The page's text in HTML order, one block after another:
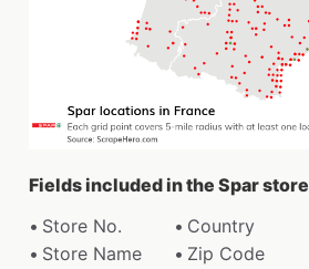
Fields included in the Spar
Store No.
Country
Store Name
Zip Code